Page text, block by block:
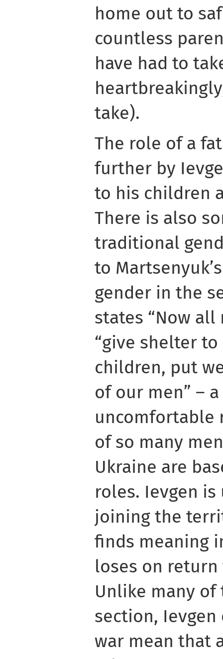
home out to
countless
have had to
take).
The role of a
further by
to his children
There is also
traditional
to
gender in the
states “Now
“give shelter
children, put
of our men” –
uncomfortable
of so many
Ukraine are
roles. Ievgen
joining the
finds meaning
loses on return
Unlike many
section,
war mean that